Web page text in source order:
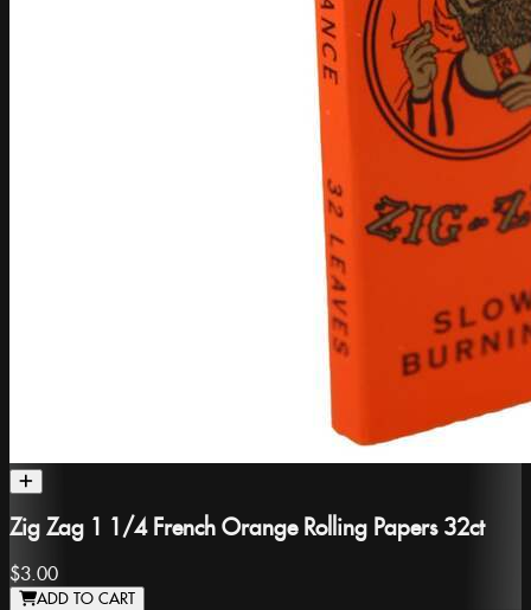
Zig Zag 1 1/4 French Orange Rolling Papers 32ct
$3.00
ADD TO CART